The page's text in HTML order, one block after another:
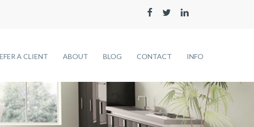
A CLIENT ABOUT BLOG CONTACT INFO